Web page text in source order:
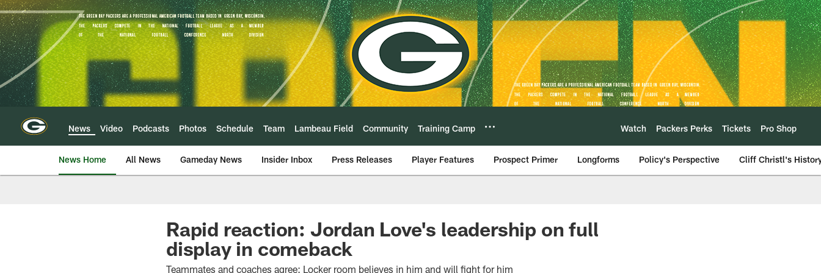
Skip
to
main
content
News Video Podcasts Photos Schedule Team Lambeau Field Community Training Camp Watch Packers Perks Tickets Pro Shop
News Home All News Gameday News Insider Inbox Press Releases Player Features Prospect Primer Longforms Policy's Perspective Cliff Christl's
Rapid reaction: Jordan Love's leadership on full
display in comeback
Teammates and coaches agree: Locker room believes in him and will fight for him